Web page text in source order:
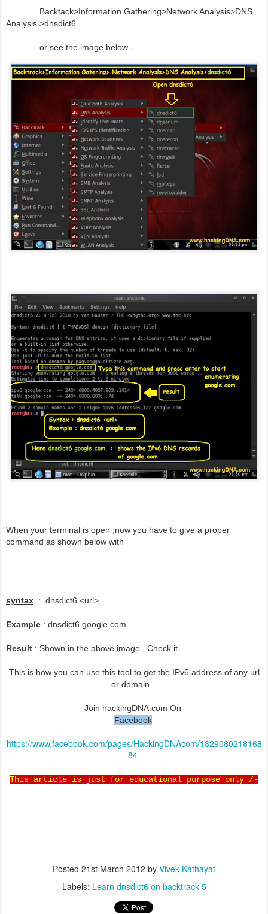
Backtack>Information Gathering>Network Analysis>DNS
Analysis >dnsdict6
or see the image below -
When your terminal is open ,now you have to give a proper
command as shown below with
syntax : dnsdict6 <url>
Example : dnsdict6 google.com
Result : Shown in the above image . Check it .
This is how you can use this tool to get the IPv6 address of any url
or domain .
Join hackingDNA.com On
Facebook
https://www.facebook.com/pages/HackingDNAcom/1829080218168
84
This article is just for educational purpose only /-
Posted 21st March 2012 by Vivek Kathayat
Labels: Learn dnsdict6 on backtrack 5